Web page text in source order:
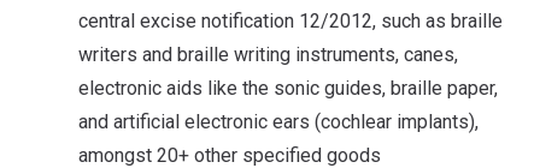
central excise notification 12/2012, such as braille
writers and braille writing instruments, canes,
electronic aids like the sonic guides, braille paper,
and artificial electronic ears (cochlear implants),
amongst 20+ other specified goods